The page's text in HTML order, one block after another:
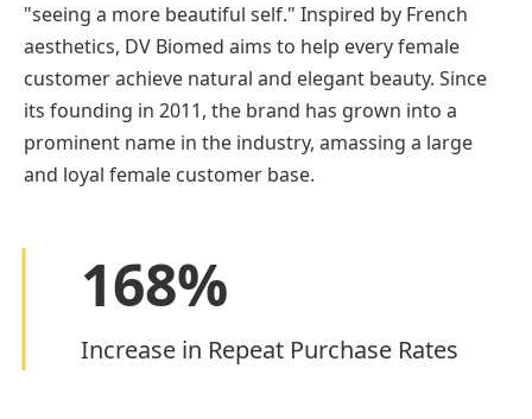
"seeing a more beautiful self." Inspired by French
aesthetics, DV Biomed aims to help every female
customer achieve natural and elegant beauty. Since
its founding in 2011, the brand has grown into a
prominent name in the industry, amassing a large
and loyal female customer base.
168%
Increase in Repeat Purchase Rates